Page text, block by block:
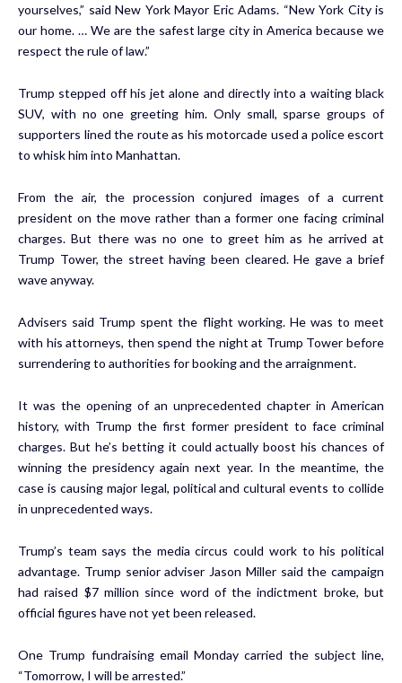
yourselves,” said New York Mayor Eric Adams. “New York City is
our home. … We are the safest large city in America because we
respect the rule of law.”
Trump stepped off his jet alone and directly into a waiting black
SUV, with no one greeting him. Only small, sparse groups of
supporters lined the route as his motorcade used a police escort
to whisk him into Manhattan.
From the air, the procession conjured images of a current
president on the move rather than a former one facing criminal
charges. But there was no one to greet him as he arrived at
Trump Tower, the street having been cleared. He gave a brief
wave anyway.
Advisers said Trump spent the flight working. He was to meet
with his attorneys, then spend the night at Trump Tower before
surrendering to authorities for booking and the arraignment.
It was the opening of an unprecedented chapter in American
history, with Trump the first former president to face criminal
charges. But he’s betting it could actually boost his chances of
winning the presidency again next year. In the meantime, the
case is causing major legal, political and cultural events to collide
in unprecedented ways.
Trump’s team says the media circus could work to his political
advantage. Trump senior adviser Jason Miller said the campaign
had raised $7 million since word of the indictment broke, but
official figures have not yet been released.
One Trump fundraising email Monday carried the subject line,
“Tomorrow, I will be arrested.”